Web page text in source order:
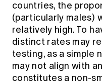
countries, the
(particularly males)
relatively high. To
distinct rates may
testing, as a simple
may not align with
constitutes a non-